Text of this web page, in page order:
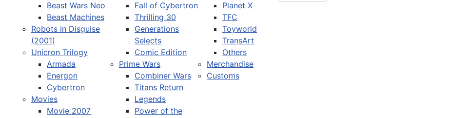
Beast Wars Neo
Beast Machines
Robots in Disguise
(2001)
Unicron Trilogy
Armada
Energon
Cybertron
Movies
Movie 2007
Fall of Cybertron
Thrilling 30
Generations
Selects
Comic Edition
Prime Wars
Combiner Wars
Titans Return
Legends
Power of the
Planet X
TFC
Toyworld
TransArt
Others
Merchandise
Customs